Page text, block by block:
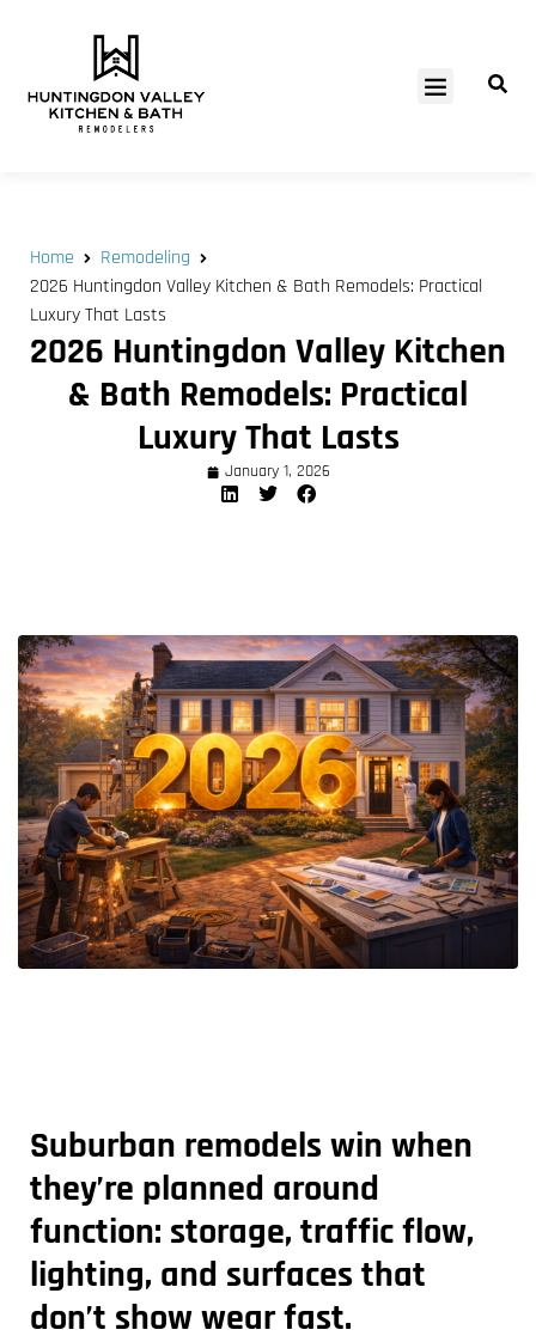
Home
Remodeling
2026 Huntingdon Valley Kitchen & Bath Remodels: Practical
Luxury That Lasts
2026 Huntingdon Valley Kitchen
& Bath Remodels: Practical
Luxury That Lasts
January 1, 2026
Suburban remodels win when
they’re planned around
function: storage, traffic flow,
lighting, and surfaces that
don’t show wear fast.